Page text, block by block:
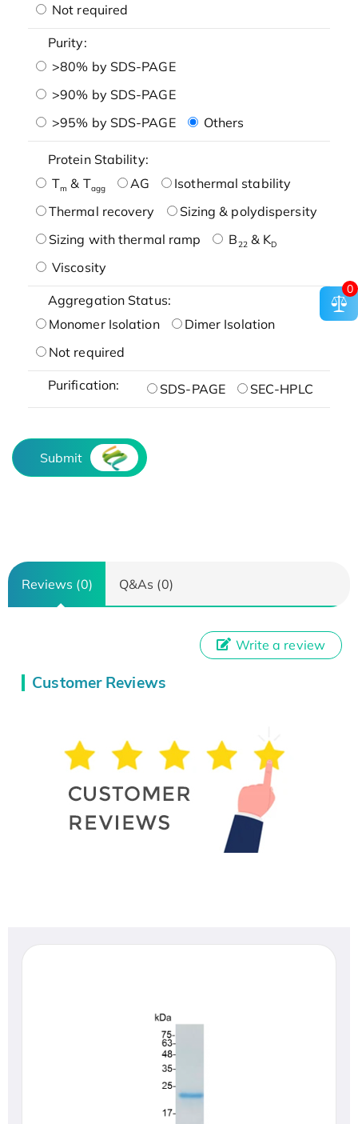
Not required
Purity:
>80% by SDS-PAGE
>90% by SDS-PAGE
>95% by SDS-PAGE
Others
Protein Stability:
Tm & Tagg AG
Isothermal stability
Thermal recovery
Sizing & polydispersity
Sizing with thermal ramp
B22& KD
Viscosity
Aggregation Status:
Monomer Isolation
Dimer Isolation
Not required
Purification: SDS-PAGE SEC-HPLC
Submit
Reviews (0) Q&As (0)
Customer Reviews
Write a review
0